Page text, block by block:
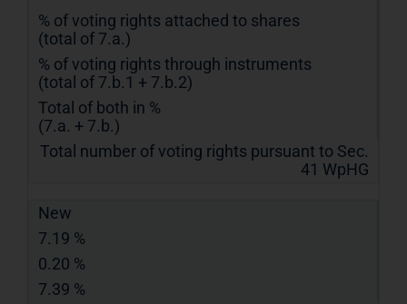
% of voting rights attached to shares
(total of 7.a.)
% of voting rights through instruments
(total of 7.b.1 + 7.b.2)
Total of both in %
(7.a. + 7.b.)
Total number of voting rights pursuant to Sec.
41 WpHG
New
7.19 %
0.20 %
7.39 %